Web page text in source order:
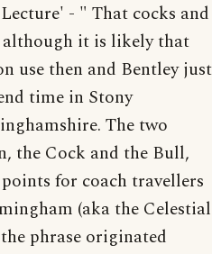
- " That cocks and
it is likely that
use then and Bentley just
time in Stony
The two
the Cock and the Bull,
for coach travellers
(aka the Celestial
phrase originated